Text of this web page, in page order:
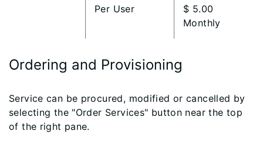
​Per User
​$ 5.00
Monthly
Ordering and Provisioning
​Service can be procured, modified or cancelled by
selecting the "Order Services" button near the top
of the right pane.